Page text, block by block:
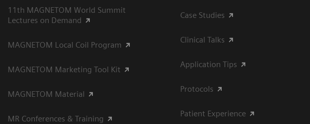
11th MAGNETOM World Summit
Lectures on Demand
MAGNETOM Local Coil Program
MAGNETOM Marketing Tool Kit
MAGNETOM Material
MR Conferences & Training
Case Studies
Clinical Talks
Application Tips
Protocols
Patient Experience